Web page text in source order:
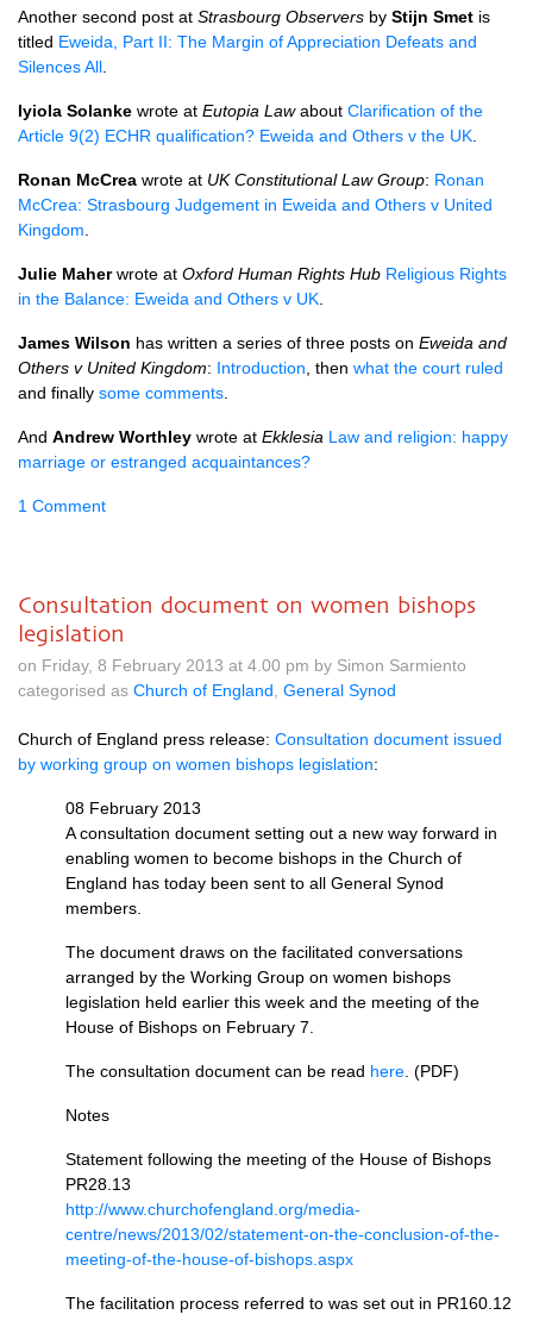
Another second post at Strasbourg Observers by Stijn Smet is
titled Eweida, Part II: The Margin of Appreciation Defeats and
Silences All
Iyiola Solanke wrote at Eutopia Lawabout Clarification of the
Article 9(2) ECHR qualification? Eweida and Others v the UK
Ronan McCrea wrote at UK Constitutional Law Group: Ronan
McCrea: Strasbourg Judgement in Eweida and Others v United
Kingdom
Julie Maherwrote at Oxford Human Rights Hub Religious Rights
in the Balance: Eweida and Others v UK
James Wilson has written a series of three posts on Eweida and
Others v United Kingdom: Introduction , then what the court ruled
and finally some comments
And Andrew Worthley wrote at Ekklesia Law and religion: happy
marriage or estranged acquaintances?
1 Comment
Consultation document on women bishops
legislation
on Friday, 8 February 2013 at 4.00 pm by Simon Sarmiento
categorised as Church of England General Synod
Church of England press release: Consultation document issued
by working group on women bishops legislation:
08 February 2013
A consultation document setting out a new way forward in
enabling women to become bishops in the Church of
England has today been sent to all General Synod
members.
The document draws on the facilitated conversations
arranged by the Working Group on women bishops
legislation held earlier this week and the meeting of the
House of Bishops on February 7.
The consultation document can be read here . (PDF)
Notes
Statement following the meeting of the House of Bishops
PR28.13
http://www.churchofengland.org/media-
centre/news/2013/02/statement-on-the-conclusion-of-the-
meeting-of-the-house-of-bishops.aspx
The facilitation process referred to was set out in PR160.12